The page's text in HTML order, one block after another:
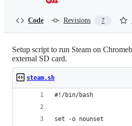
Code Revisions 7
Setup script to run Steam on
external SD card.
steam.sh
#!/bin/bash
set -o nounset